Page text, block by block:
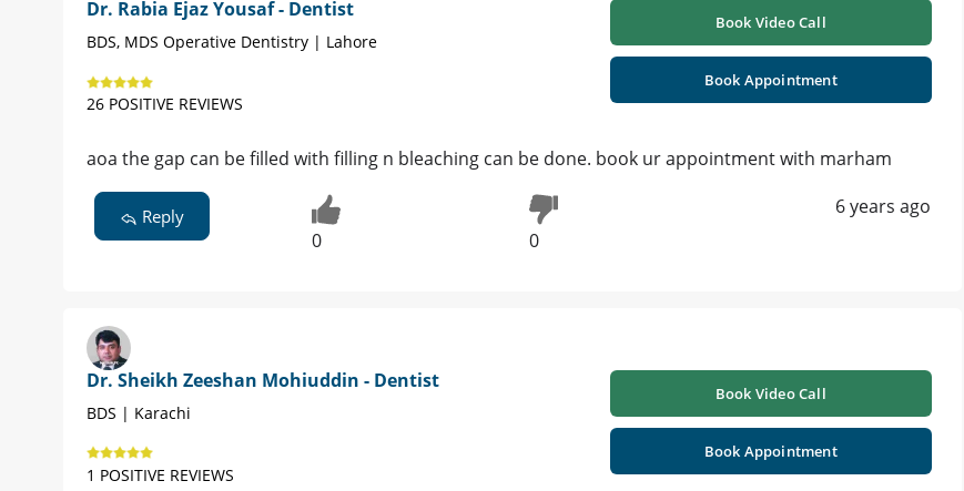
Dr. Rabia Ejaz Yousaf - Dentist
BDS, MDS Operative Dentistry | Lahore
26 POSITIVE REVIEWS
Book Video Call
Book Appointment
aoa the gap can be filled with filling n bleaching can be done. book ur appointment with marham
Reply
0 0
6 years ago
Dr. Sheikh Zeeshan Mohiuddin - Dentist
BDS | Karachi
1 POSITIVE REVIEWS
Book Video Call
Book Appointment